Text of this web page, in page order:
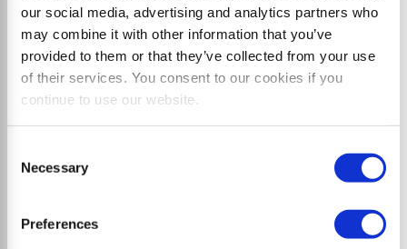
our social media, advertising and analytics partners who
may combine it with other information that you’ve
provided to them or that they’ve collected from your use
of their services. You consent to our cookies if you
continue to use our website.
Selection
Necessary
Preferences